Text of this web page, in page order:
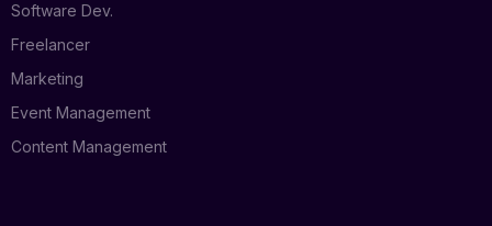
Software Dev.
Freelancer
Marketing
Event Management
Content Management